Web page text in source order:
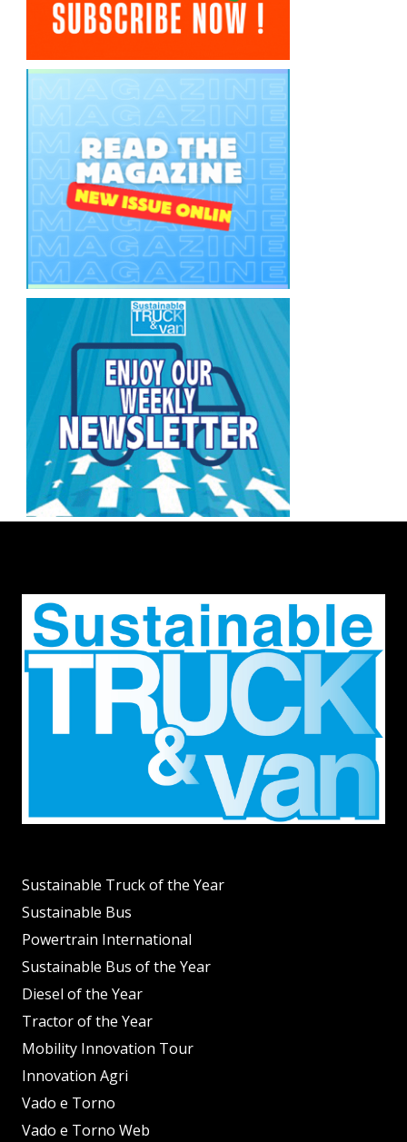
Sustainable Truck of the Year
Sustainable Bus
Powertrain International
Sustainable Bus of the Year
Diesel of the Year
Tractor of the Year
Mobility Innovation Tour
Innovation Agri
Vado e Torno
Vado e Torno Web